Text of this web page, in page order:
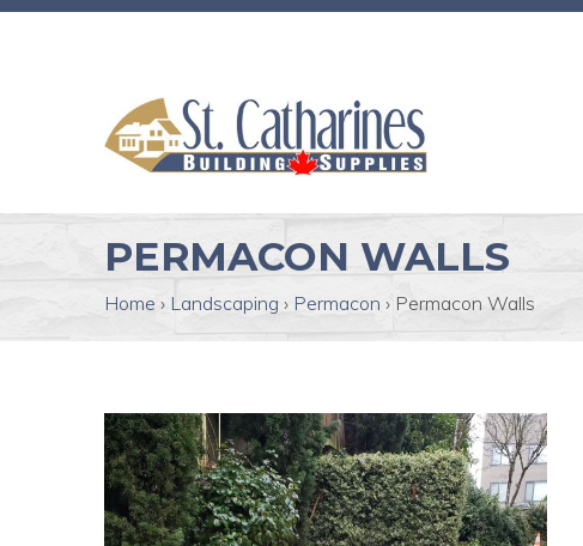
PERMACON WALLS
Home › Landscaping › Permacon › Permacon Walls